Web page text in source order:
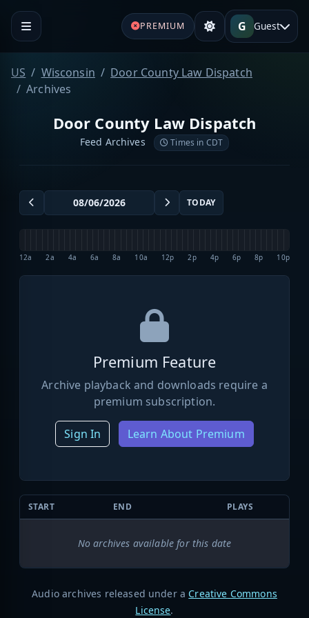
PREMIUM G Guest
US Wisconsin
Door County Law Dispatch
Archives
Door County Law Dispatch
Feed Archives Times in CDT
TODAY
12a 2a 4a 6a 8a 10a 12p 2p 4p 6p 8p 10p
Premium Feature
Archive playback and downloads require a
premium subscription.
Sign In Learn About Premium
START END PLAYS
No archives available for this date
Audio archives released under a Creative Commons
License.